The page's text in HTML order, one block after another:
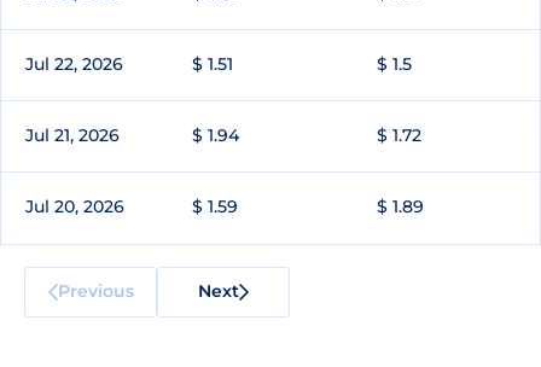
Jul 22, 2026 $ 1.51 $ 1.5
Jul 21, 2026 $ 1.94 $ 1.72
Jul 20, 2026 $ 1.59 $ 1.89
Previous Next